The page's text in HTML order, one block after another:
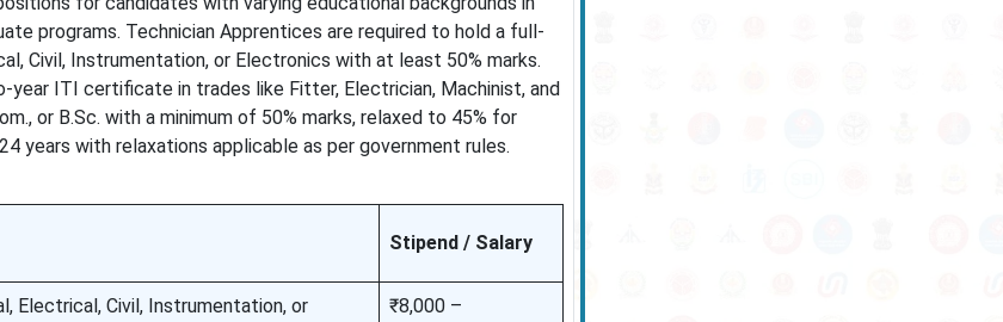
programs. Technician Apprentices are required to hold a full-
Civil, Instrumentation, or Electronics with at least 50% marks.
year ITI certificate in trades like Fitter, Electrician, Machinist, and
or B.Sc. with a minimum of 50% marks, relaxed to 45% for
years with relaxations applicable as per government rules.
Stipend / Salary
Electrical, Civil, Instrumentation, or
₹8,000 –